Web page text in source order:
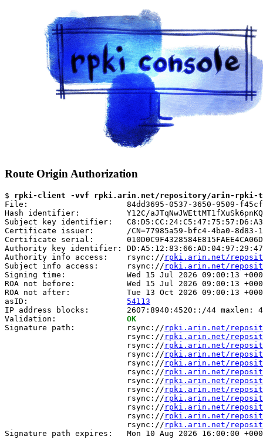
Route Origin Authorization
$ rpki-client -vvf rpki.arin.net/repository/arin-rpki-ta/
File:                     84dd3695-0537-3650-9509-
Hash identifier:          Y12C/
Subject key identifier:
Certificate issuer:       /CN=77985a59-bfc4-4ba0-8d83-
Certificate serial:
Authority key identifier:
Authority info access:    rsync:// rpki.arin.net/
Subject info access:      rsync:// rpki.arin.net/
Signing time:             Wed 15 Jul 2026 09:00:13
ROA not before:           Wed 15 Jul 2026 09:00:13
ROA not after:            Tue 13 Oct 2026 09:00:13
asID: 54113
IP address blocks:        2607:8940:4520::/44 maxlen:
Validation: OK
Signature path:           rsync:// rpki.arin.net/
                          rsync://
rpki.arin.net/
                          rsync://
rpki.arin.net/
                          rsync://
rpki.arin.net/
                          rsync://
rpki.arin.net/
                          rsync://
rpki.arin.net/
                          rsync://
rpki.arin.net/
                          rsync://
rpki.arin.net/
                          rsync://
rpki.arin.net/
                          rsync://
rpki.arin.net/
                          rsync://
rpki.arin.net/
                          rsync://
rpki.arin.net/
Signature path expires:   Mon 10 Aug 2026 16:00:00